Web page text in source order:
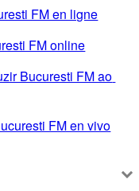
FM en ligne
FM online
Bucuresti FM ao
FM en vivo